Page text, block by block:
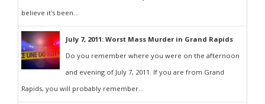
believe it's been...
July 7, 2011: Worst Mass Murder in Grand Rapids
Do you remember where you were on the afternoon
and evening of July 7, 2011. If you are from Grand
Rapids, you will probably remember...